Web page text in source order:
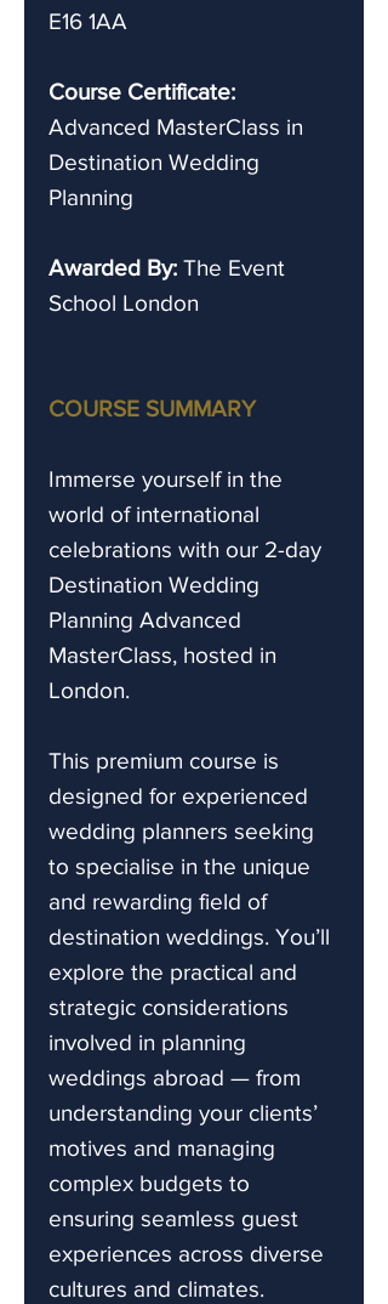
E16 1AA
Course Certificate:
Advanced MasterClass in
Destination Wedding
Planning
Awarded By: The Event
School London
COURSE SUMMARY
Immerse yourself in the
world of international
celebrations with our 2-day
Destination Wedding
Planning Advanced
MasterClass, hosted in
London.
This premium course is
designed for experienced
wedding planners seeking
to specialise in the unique
and rewarding field of
destination weddings. You’ll
explore the practical and
strategic considerations
involved in planning
weddings abroad — from
understanding your clients’
motives and managing
complex budgets to
ensuring seamless guest
experiences across diverse
cultures and climates.